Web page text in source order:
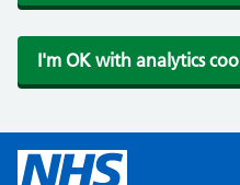
I'm OK with analytics